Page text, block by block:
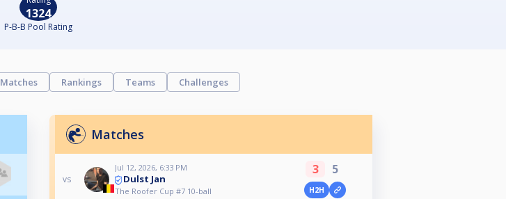
1324
P-B-B Pool Rating
Matches Rankings Teams Challenges
Matches
vs
Jul 12, 2026, 6:33 PM
Dulst Jan
The Roofer Cup #7 10-ball
3 5
H2H